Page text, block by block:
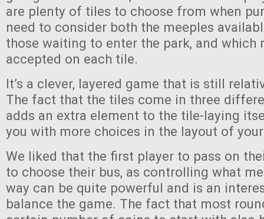
are plenty of tiles to choose from when
need to consider both the meeples
those waiting to enter the park, and which
accepted on each tile.
It’s a clever, layered game that is still
The fact that the tiles come in three
adds an extra element to the tile-laying
you with more choices in the layout of
We liked that the first player to pass on
to choose their bus, as controlling what
way can be quite powerful and is an
balance the game. The fact that most